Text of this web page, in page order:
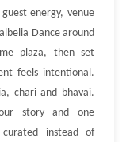
energy, venue
Dance around
plaza, then set
feels intentional.
chari and bhavai.
story and one
instead of